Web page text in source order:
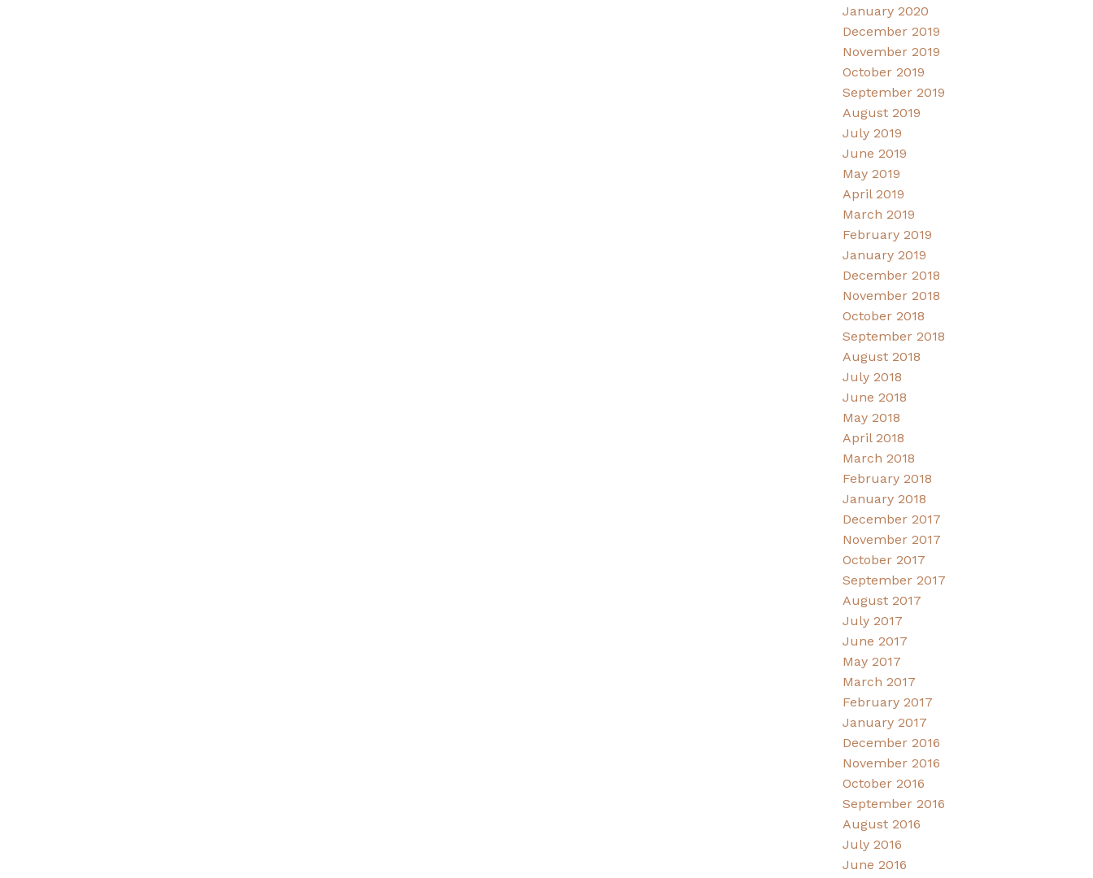
January 2020
December 2019
November 2019
October 2019
September 2019
August 2019
July 2019
June 2019
May 2019
April 2019
March 2019
February 2019
January 2019
December 2018
November 2018
October 2018
September 2018
August 2018
July 2018
June 2018
May 2018
April 2018
March 2018
February 2018
January 2018
December 2017
November 2017
October 2017
September 2017
August 2017
July 2017
June 2017
May 2017
March 2017
February 2017
January 2017
December 2016
November 2016
October 2016
September 2016
August 2016
July 2016
June 2016